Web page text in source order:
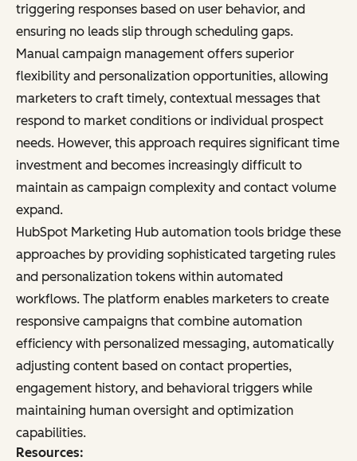
triggering responses based on user behavior, and
ensuring no leads slip through scheduling gaps.
Manual campaign management offers superior
flexibility and personalization opportunities, allowing
marketers to craft timely, contextual messages that
respond to market conditions or individual prospect
needs. However, this approach requires significant time
investment and becomes increasingly difficult to
maintain as campaign complexity and contact volume
expand.
HubSpot Marketing Hub automation tools bridge these
approaches by providing sophisticated targeting rules
and personalization tokens within automated
workflows. The platform enables marketers to create
responsive campaigns that combine automation
efficiency with personalized messaging, automatically
adjusting content based on contact properties,
engagement history, and behavioral triggers while
maintaining human oversight and optimization
capabilities.
Resources: